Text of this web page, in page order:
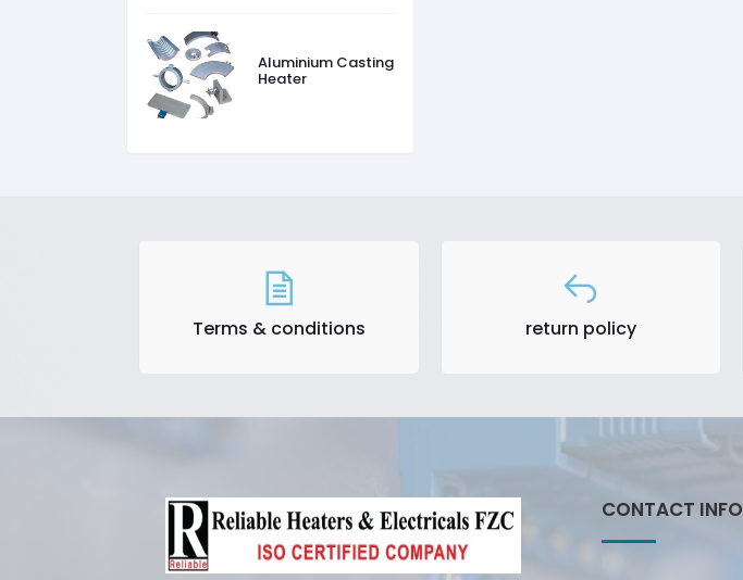
Aluminium Casting
Heater
Terms & conditions return policy
CONTACT INFO